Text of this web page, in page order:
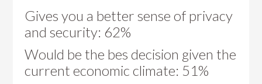
Gives you a better sense of privacy
and security: 62%
Would be the bes decision given the
current economic climate: 51%